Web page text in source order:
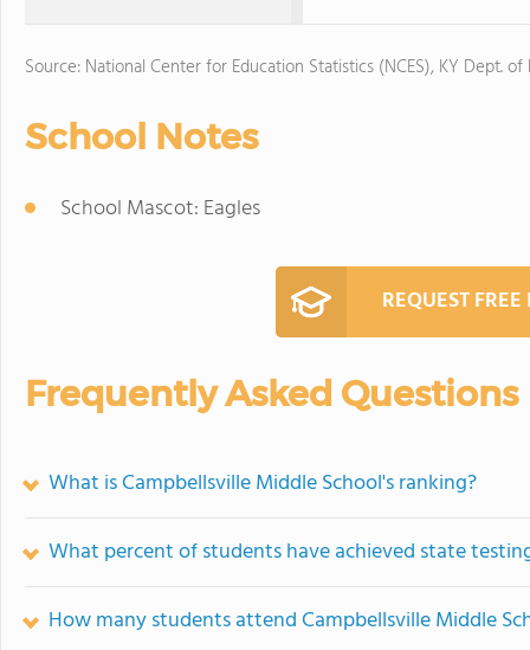
Source: National Center for Education Statistics (NCES), KY Dept. of
School Notes
School Mascot: Eagles
REQUEST
Frequently Asked Questions
What is Campbellsville Middle School's ranking?
What percent of students have achieved state
How many students attend Campbellsville Middle